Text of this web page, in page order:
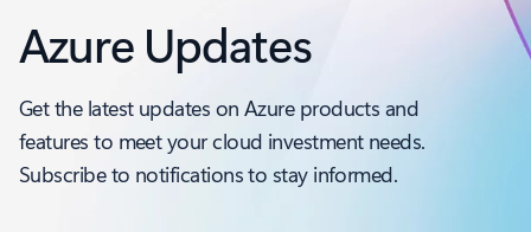
Azure Updates
Get the latest updates on Azure products and
features to meet your cloud investment needs.
Subscribe to notifications to stay informed.